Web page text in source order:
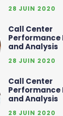
28 JUIN 2020
Call Center
Performance
and Analysis
28 JUIN 2020
Call Center
Performance
and Analysis
28 JUIN 2020